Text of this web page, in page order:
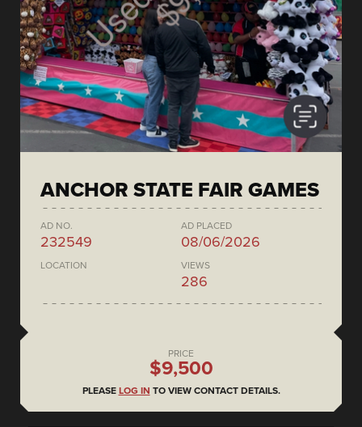
ANCHOR STATE FAIR GAMES
AD NO.
232549
AD PLACED
08/06/2026
LOCATION VIEWS
286
PRICE
$9,500
PLEASE LOG IN TO VIEW CONTACT DETAILS.